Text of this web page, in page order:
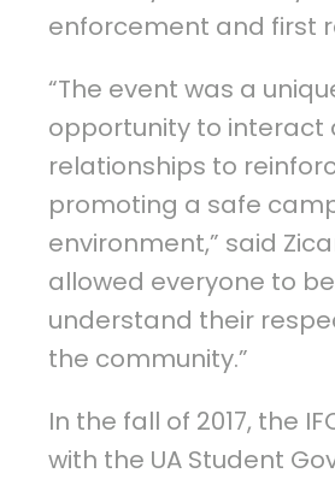
enforcement and first
“The event was a
opportunity to interact
relationships to
promoting a safe
environment,” said
allowed everyone to
understand their
the community.”
In the fall of 2017, the
with the UA Student